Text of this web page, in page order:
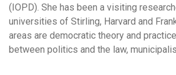
(IOPD). She has been a visiting
universities of Stirling, Harvard and
areas are democratic theory and
between politics and the law,